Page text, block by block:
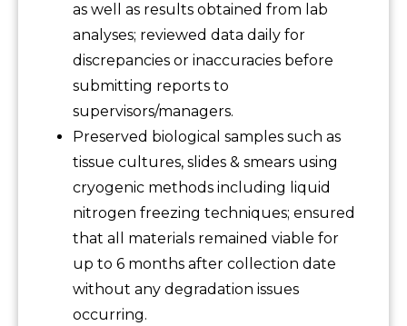
as well as results obtained from lab
analyses; reviewed data daily for
discrepancies or inaccuracies before
submitting reports to
supervisors/managers.
Preserved biological samples such as
tissue cultures, slides & smears using
cryogenic methods including liquid
nitrogen freezing techniques; ensured
that all materials remained viable for
up to 6 months after collection date
without any degradation issues
occurring.